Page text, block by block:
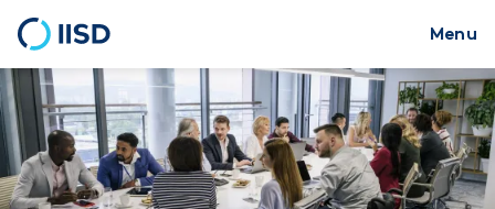
Skip
to
main
content
Menu